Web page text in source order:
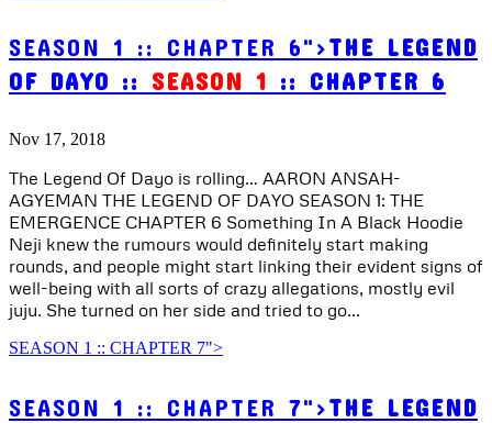
SEASON 1 :: CHAPTER 6">THE LEGEND
OF DAYO :: SEASON 1 :: CHAPTER 6
Nov 17, 2018
The Legend Of Dayo is rolling… AARON ANSAH-
AGYEMAN THE LEGEND OF DAYO SEASON 1: THE
EMERGENCE CHAPTER 6 Something In A Black Hoodie
Neji knew the rumours would definitely start making
rounds, and people might start linking their evident signs of
well-being with all sorts of crazy allegations, mostly evil
juju. She turned on her side and tried to go...
SEASON 1 :: CHAPTER 7">
SEASON 1 :: CHAPTER 7">THE LEGEND